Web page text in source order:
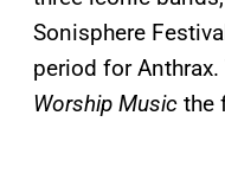
Sonisphere
period for
Worship Music the